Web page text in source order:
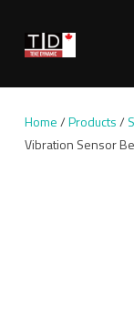
Home/Products/
Vibration Sensor